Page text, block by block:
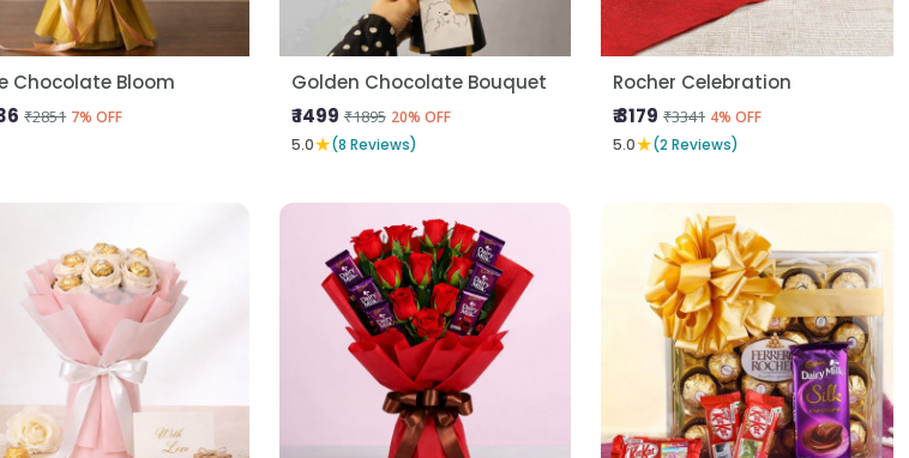
Chocolate Bloom
₹2851 7% OFF
Golden Chocolate Bouquet
₹ 1499 ₹1895 20% OFF
5.0★(8 Reviews)
Rocher Celebration
₹ 3179 ₹3341 4% OFF
5.0★(2 Reviews)